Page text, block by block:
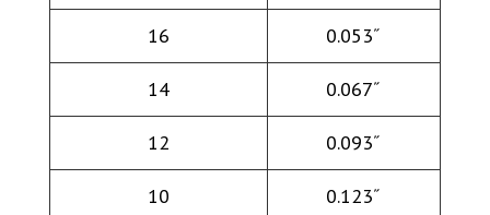
16 0.053˝
14 0.067˝
12 0.093˝
10 0.123˝